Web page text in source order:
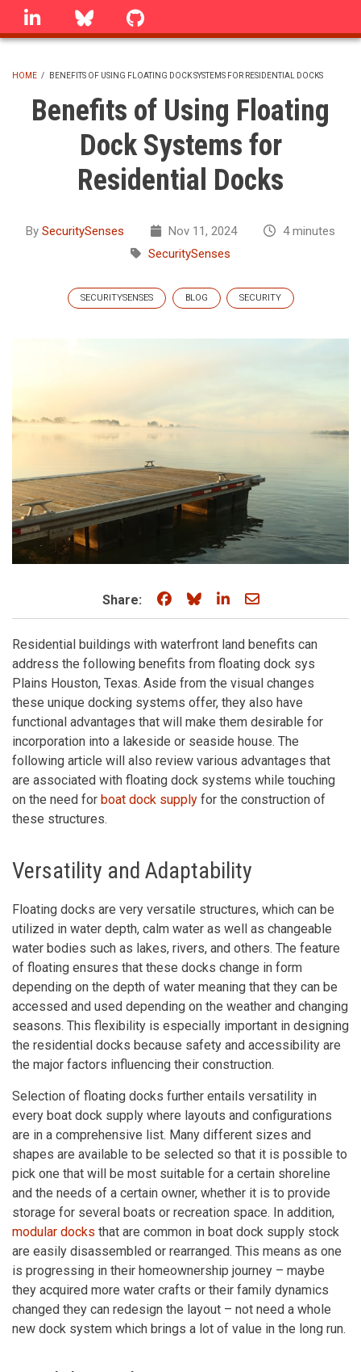
Skip
linkedin Bluesky
BREADCRUMB
HOME / BENEFITS OF USING FLOATING DOCK SYSTEMS FOR RESIDENTIAL DOCKS
Benefits of Using Floating
Dock Systems for
Residential Docks
By SecuritySenses Nov 11, 2024
4 minutes
SecuritySenses
SECURITYSENSES BLOG SECURITY
Share: Share on Facebook
Share on Bluesky
Share on LinkedIn
Share through
Residential buildings with waterfront land benefits can
address the following benefits from floating dock sys
Plains Houston, Texas. Aside from the visual changes
these unique docking systems offer, they also have
functional advantages that will make them desirable for
incorporation into a lakeside or seaside house. The
following article will also review various advantages that
are associated with floating dock systems while touching
on the need for boat dock supply for the construction of
these structures.
Versatility and Adaptability
Floating docks are very versatile structures, which can be
utilized in water depth, calm water as well as changeable
water bodies such as lakes, rivers, and others. The feature
of floating ensures that these docks change in form
depending on the depth of water meaning that they can be
accessed and used depending on the weather and changing
seasons. This flexibility is especially important in designing
the residential docks because safety and accessibility are
the major factors influencing their construction.
Selection of floating docks further entails versatility in
every boat dock supply where layouts and configurations
are in a comprehensive list. Many different sizes and
shapes are available to be selected so that it is possible to
pick one that will be most suitable for a certain shoreline
and the needs of a certain owner, whether it is to provide
storage for several boats or recreation space. In addition,
modular docks that are common in boat dock supply stock
are easily disassembled or rearranged. This means as one
is progressing in their homeownership journey – maybe
they acquired more water crafts or their family dynamics
changed they can redesign the layout – not need a whole
new dock system which brings a lot of value in the long run.